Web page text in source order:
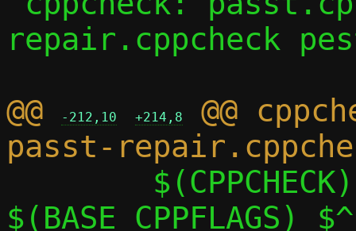
repair.cppcheck
@@
-212,10 +214,8
@@
$(BASE_CPPFLAGS) $^